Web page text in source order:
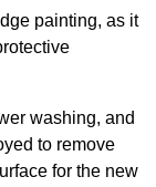
painting, as it
washing, and
to remove
for the new